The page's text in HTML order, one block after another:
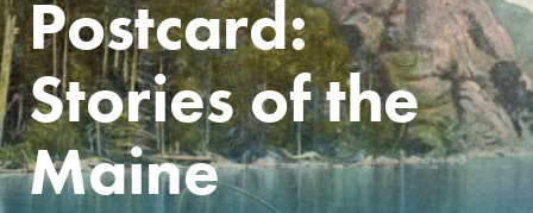
Postcard:
Stories of the
Maine